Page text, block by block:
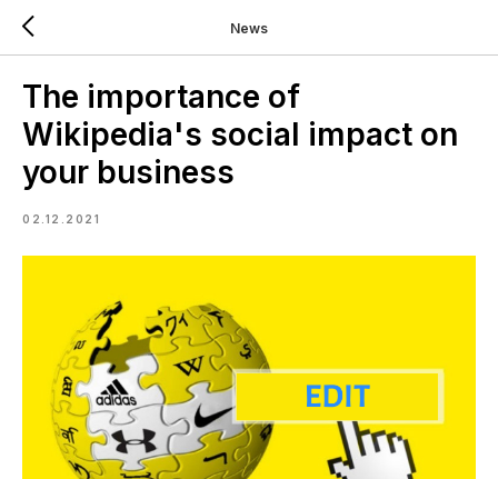
News
The importance of
Wikipedia's social impact on
your business
02.12.2021